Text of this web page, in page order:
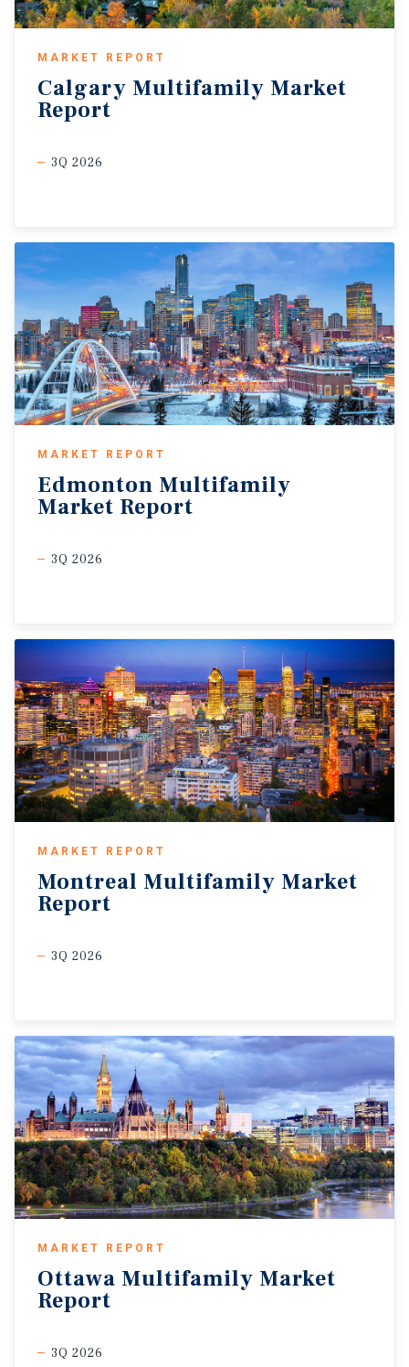
MARKET REPORT
Calgary Multifamily Market
Report
3Q 2026
MARKET REPORT
Edmonton Multifamily
Market Report
3Q 2026
MARKET REPORT
Montreal Multifamily Market
Report
3Q 2026
MARKET REPORT
Ottawa Multifamily Market
Report
3Q 2026